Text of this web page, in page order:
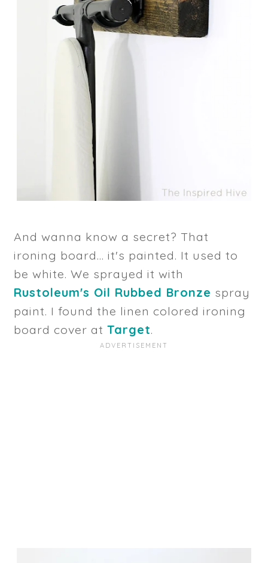
And wanna know a secret? That
ironing board... it's painted. It used to
be white. We sprayed it with
Rustoleum's Oil Rubbed Bronze spray
paint. I found the linen colored ironing
board cover atTarget.